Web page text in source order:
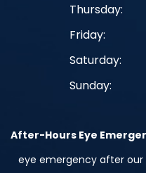
Thursday:
Friday:
Saturday:
Sunday:
After-Hours Eye
eye emergency after our